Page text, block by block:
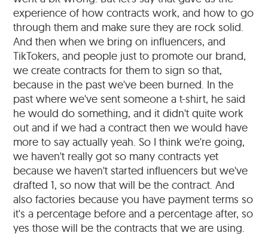
experience of how contracts work, and how to go
through them and make sure they are rock solid.
And then when we bring on influencers, and
TikTokers, and people just to promote our brand,
we create contracts for them to sign so that,
because in the past we've been burned. In the
past where we've sent someone a t-shirt, he said
he would do something, and it didn't quite work
out and if we had a contract then we would have
more to say actually yeah. So I think we're going,
we haven't really got so many contracts yet
because we haven't started influencers but we've
drafted 1, so now that will be the contract. And
also factories because you have payment terms so
it's a percentage before and a percentage after, so
yes those will be the contracts that we are using.